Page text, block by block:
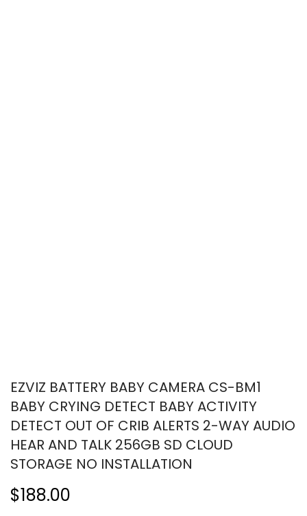
EZVIZ BATTERY BABY CAMERA CS-BM1
BABY CRYING DETECT BABY ACTIVITY
DETECT OUT OF CRIB ALERTS 2-WAY AUDIO
HEAR AND TALK 256GB SD CLOUD
STORAGE NO INSTALLATION
$188.00